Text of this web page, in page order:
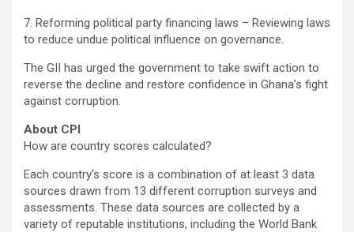
7. Reforming political party financing laws – Reviewing laws
to reduce undue political influence on governance.
The GII has urged the government to take swift action to
reverse the decline and restore confidence in Ghana’s fight
against corruption.
About CPI
How are country scores calculated?
Each country’s score is a combination of at least 3 data
sources drawn from 13 different corruption surveys and
assessments. These data sources are collected by a
variety of reputable institutions, including the World Bank